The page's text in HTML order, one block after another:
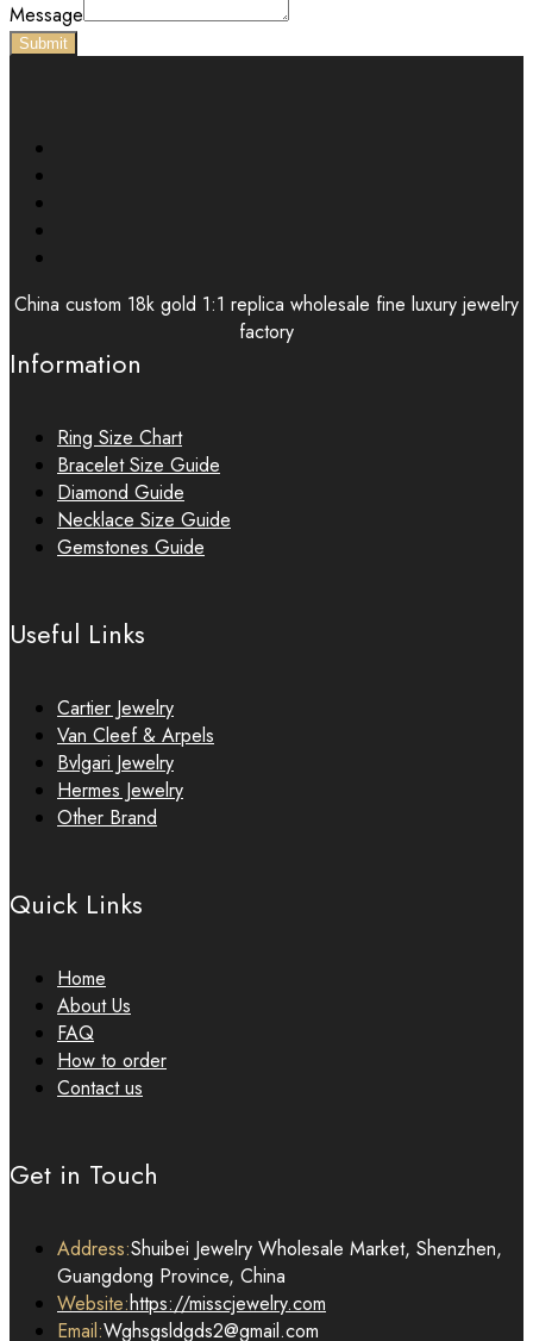
Message
Submit
China custom 18k gold 1:1 replica wholesale fine luxury jewelry
factory
Information
Ring Size Chart
Bracelet Size Guide
Diamond Guide
Necklace Size Guide
Gemstones Guide
Useful Links
Cartier Jewelry
Van Cleef & Arpels
Bvlgari Jewelry
Hermes Jewelry
Other Brand
Quick Links
Home
About Us
FAQ
How to order
Contact us
Get in Touch
Address:Shuibei Jewelry Wholesale Market, Shenzhen,
Guangdong Province, China
Website:https://misscjewelry.com
Email:Wghsgsldgds2@gmail.com